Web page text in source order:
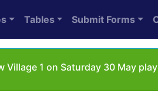
Tables Submit Forms
Village 1 on Saturday 30 May